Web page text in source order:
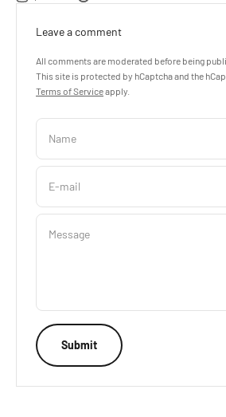
Leave a comment
All comments are moderated before being
This site is protected by hCaptcha and the
Terms of Serviceapply.
Name
E-mail
Message
Submit